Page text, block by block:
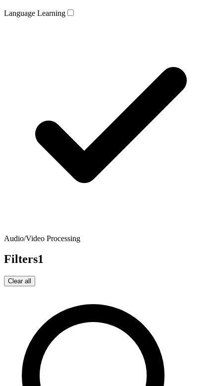
Language Learning
Audio/Video Processing
Filters1
Clear all